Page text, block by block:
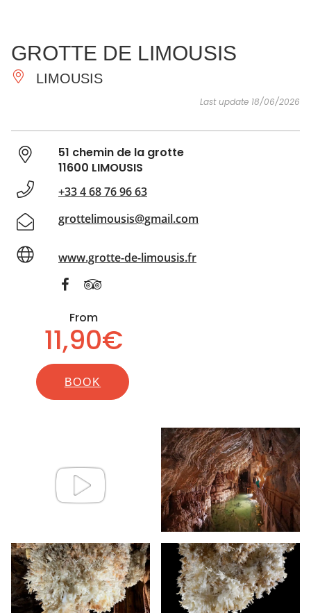
ESSENTIAL
AND
DO
INSPIRATIONS
GROTTE DE LIMOUSIS
LIMOUSIS
Last update 18/06/2026
51 chemin de la grotte
11600 LIMOUSIS
+33 4 68 76 96 63
grottelimousis@gmail.com
www.grotte-de-limousis.fr
From
11,90€
BOOK